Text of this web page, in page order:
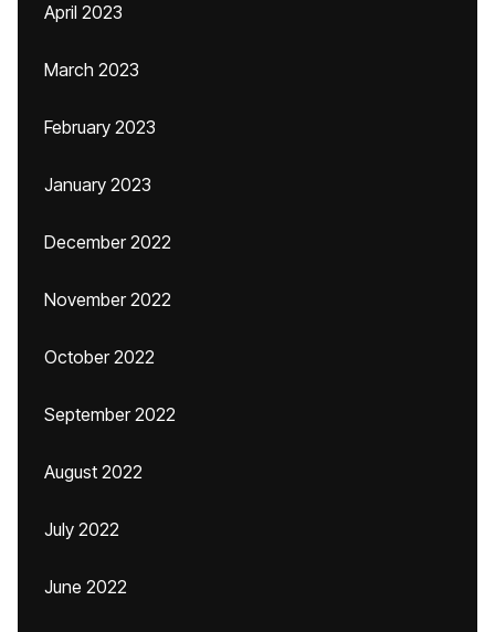
April 2023
March 2023
February 2023
January 2023
December 2022
November 2022
October 2022
September 2022
August 2022
July 2022
June 2022